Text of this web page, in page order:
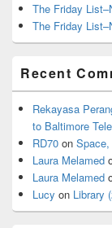
The Friday
The Friday
Recent
Rekayasa
to Baltimore
RD70 on
Laura Melamed
Laura Melamed
Lucy on Library